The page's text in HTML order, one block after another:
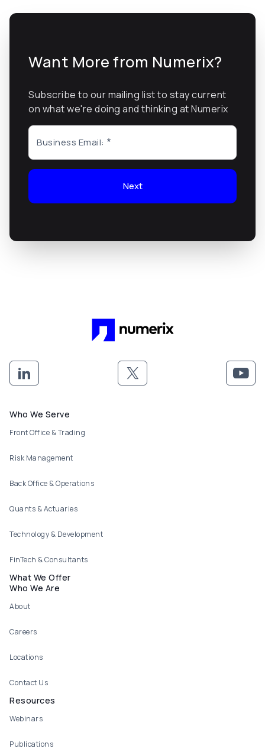
Want More from Numerix?
Subscribe to our mailing list to stay current
on what we're doing and thinking at Numerix
Business Email:
Next
Footer menu
Who We Serve
Front Office & Trading
Risk Management
Back Office & Operations
Quants & Actuaries
Technology & Development
FinTech & Consultants
What We Offer
Who We Are
About
Careers
Locations
Contact Us
Resources
Webinars
Publications